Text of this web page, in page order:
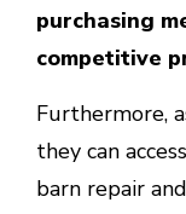
purchasing
competitive
Furthermore,
they can
barn repair